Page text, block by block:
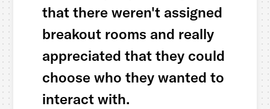
that there weren't assigned
breakout rooms and really
appreciated that they could
choose who they wanted to
interact with.